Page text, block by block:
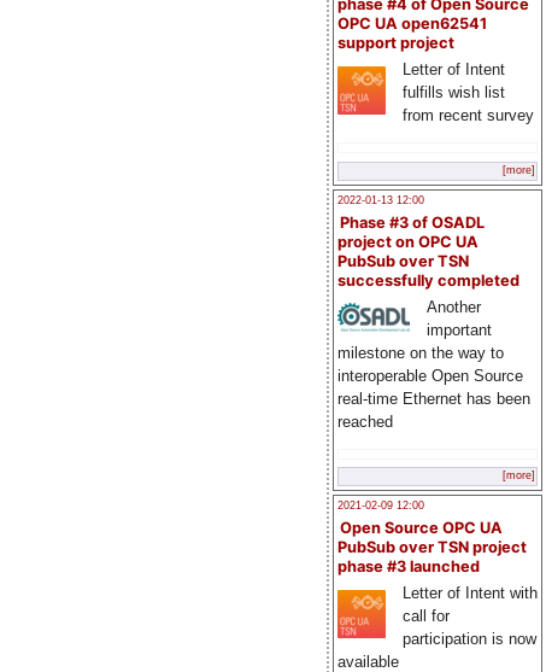
phase #4 of Open Source
OPC UA open62541
support project
Letter of Intent
fulfills wish list
from recent survey
[more]
2022-01-13 12:00
Phase #3 of OSADL
project on OPC UA
PubSub over TSN
successfully completed
Another
important
milestone on the way to
interoperable Open Source
real-time Ethernet has been
reached
[more]
2021-02-09 12:00
Open Source OPC UA
PubSub over TSN project
phase #3 launched
Letter of Intent with
call for
participation is now
available